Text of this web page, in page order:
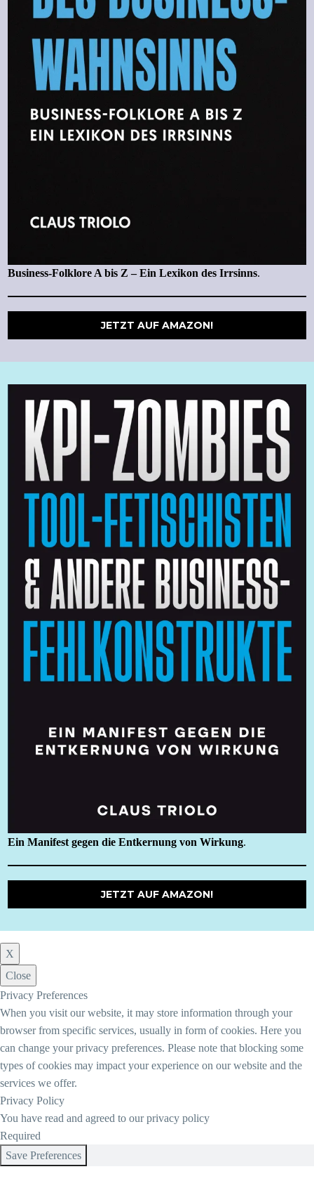
Business-Folklore A bis Z – Ein Lexikon des Irrsinns.
JETZT AUF AMAZON!
Ein Manifest gegen die Entkernung von Wirkung.
JETZT AUF AMAZON!
X
Close
Privacy Preferences
When you visit our website, it may store information through your
browser from specific services, usually in form of cookies. Here you
can change your privacy preferences. Please note that blocking some
types of cookies may impact your experience on our website and the
services we offer.
Privacy Policy
You have read and agreed to our privacy policy
Required
Save Preferences